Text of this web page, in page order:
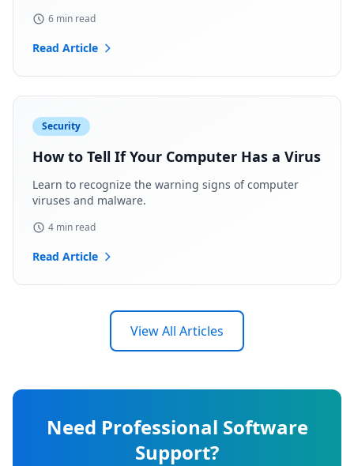
6 min read
Read Article
Security
How to Tell If Your Computer Has a Virus
Learn to recognize the warning signs of computer
viruses and malware.
4 min read
Read Article
View All Articles
Need Professional Software
Support?